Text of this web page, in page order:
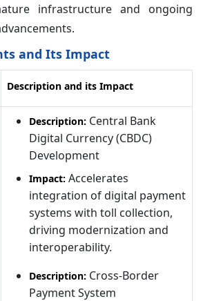
infrastructure and ongoing
and Its Impact
Description and its Impact
Description: Central Bank
Digital Currency (CBDC)
Development
Impact: Accelerates
integration of digital payment
systems with toll collection,
driving modernization and
interoperability.
Description: Cross-Border
Payment System